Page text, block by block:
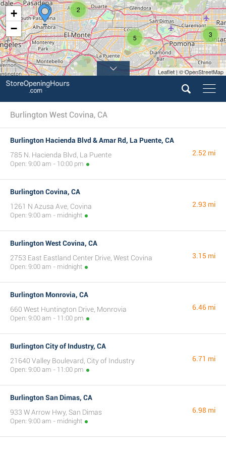
3
2
5
+
−
Leaflet | © OpenStreetMap
Burlington West Covina, CA
Burlington Hacienda Blvd & Amar Rd, La Puente, CA
785 N. Hacienda Blvd, La Puente
Open: 9:00 am - 10:00 pm
2.52 mi
Burlington Covina, CA
1261 N Azusa Ave, Covina
Open: 9:00 am - midnight
2.93 mi
Burlington West Covina, CA
2753 East Eastland Center Drive, West Covina
Open: 9:00 am - midnight
3.15 mi
Burlington Monrovia, CA
660 West Huntington Drive, Monrovia
Open: 9:00 am - 11:00 pm
6.46 mi
Burlington City of Industry, CA
21640 Valley Boulevard, City of Industry
Open: 9:00 am - 11:00 pm
6.71 mi
Burlington San Dimas, CA
933 W Arrow Hwy, San Dimas
Open: 9:00 am - midnight
6.98 mi